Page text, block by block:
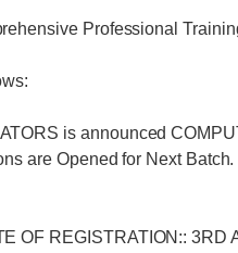
Professional
is announced
are Opened for Next Batch.
OF REGISTRATION:: 3RD